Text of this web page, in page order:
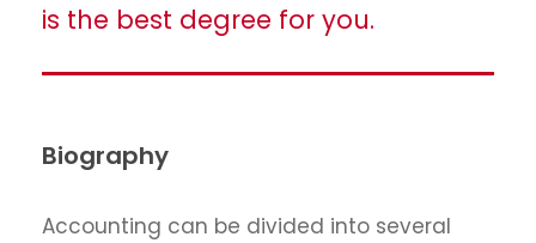
is the best degree for you.
Biography
Accounting can be divided into several